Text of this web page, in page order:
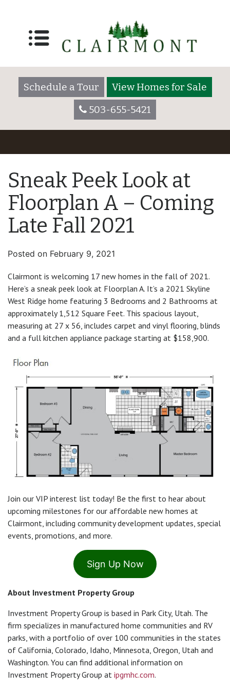
Schedule a Tour
View Homes for Sale
503-655-5421
Sneak Peek Look at
Floorplan A – Coming
Late Fall 2021
Posted on February 9, 2021
Clairmont is welcoming 17 new homes in the fall of 2021.
Here’s a sneak peek look at Floorplan A. It’s a 2021 Skyline
West Ridge home featuring 3 Bedrooms and 2 Bathrooms at
approximately 1,512 Square Feet. This spacious layout,
measuring at 27 x 56, includes carpet and vinyl flooring, blinds
and a full kitchen appliance package starting at $158,900.
Join our VIP interest list today! Be the first to hear about
upcoming milestones for our affordable new homes at
Clairmont, including community development updates, special
events, promotions, and more.
Sign Up Now
About Investment Property Group
Investment Property Group is based in Park City, Utah. The
firm specializes in manufactured home communities and RV
parks, with a portfolio of over 100 communities in the states
of California, Colorado, Idaho, Minnesota, Oregon, Utah and
Washington. You can find additional information on
Investment Property Group at ipgmhc.com.